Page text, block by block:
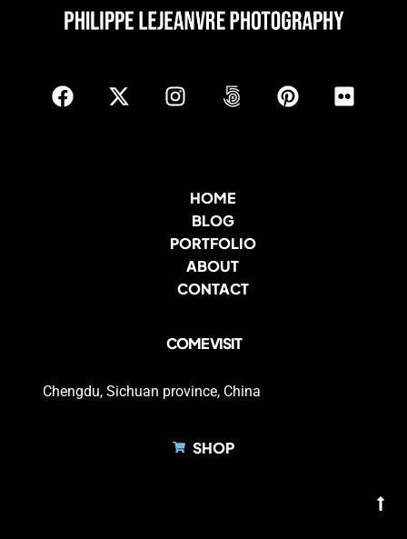
HOME
BLOG
PORTFOLIO
ABOUT
CONTACT
COME VISIT
Chengdu, Sichuan province, China
SHOP